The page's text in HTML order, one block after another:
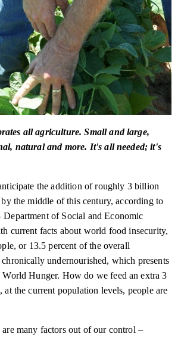
all agriculture. Small and large,
natural and more. It's all needed; it's
the addition of roughly 3 billion
the middle of this century, according to
of Social and Economic
current facts about world food insecurity,
or 13.5 percent of the overall
undernourished, which presents
Hunger. How do we feed an extra 3
the current population levels, people are
many factors out of our control –